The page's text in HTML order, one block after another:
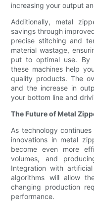
increasing your output
Additionally, metal
savings through
precise stitching and
material wastage,
put to optimal use. By
these machines help
quality products. The
and the increase in
your bottom line and
The Future of Metal
As technology
innovations in metal
become even more
volumes, and
Integration with
algorithms will allow
changing production
performance.